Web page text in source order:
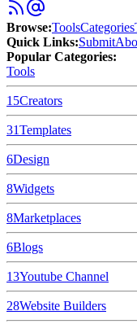
Browse:ToolsCategories
Quick Links:Submit
Popular Categories:
Tools
15Creators
31Templates
6Design
8Widgets
8Marketplaces
6Blogs
13Youtube Channel
28Website Builders